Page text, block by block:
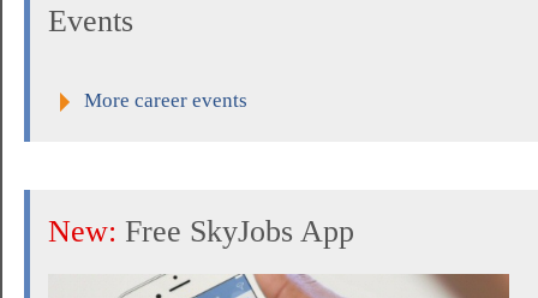
Events
More career events
New: Free SkyJobs App